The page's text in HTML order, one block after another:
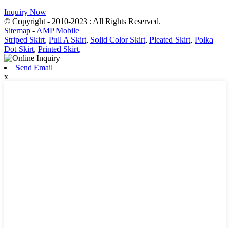
Inquiry Now
© Copyright - 2010-2023 : All Rights Reserved.
Sitemap -AMP Mobile
Striped Skirt, Pull A Skirt, Solid Color Skirt, Pleated Skirt, Polka
Dot Skirt, Printed Skirt,
Send Email
x